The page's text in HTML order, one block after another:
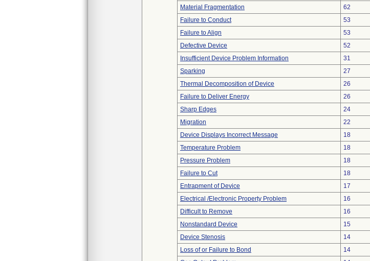
Material Fragmentation
62
Failure to Conduct
53
Failure to Align
53
Defective Device
52
Insufficient Device Problem Information
31
Sparking
27
Thermal Decomposition of Device
26
Failure to Deliver Energy
26
Sharp Edges
24
Migration
22
Device Displays Incorrect Message
18
Temperature Problem
18
Pressure Problem
18
Failure to Cut
18
Entrapment of Device
17
Electrical /Electronic Property Problem
16
Difficult to Remove
16
Nonstandard Device
15
Device Stenosis
14
Loss of or Failure to Bond
14